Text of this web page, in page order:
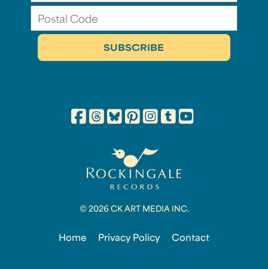
© 2026 CK ART MEDIA INC.
Home Privacy Policy Contact